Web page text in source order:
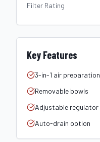
Filter Rating
Key Features
3-in-1 air preparation
Removable bowls
Adjustable regulator
Auto-drain option